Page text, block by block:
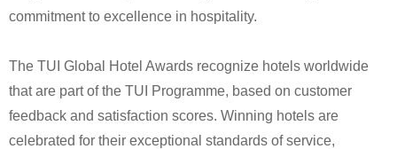
commitment to excellence in hospitality.
The TUI Global Hotel Awards recognize hotels worldwide
that are part of the TUI Programme, based on customer
feedback and satisfaction scores. Winning hotels are
celebrated for their exceptional standards of service,